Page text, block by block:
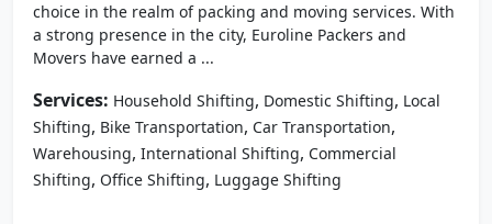
choice in the realm of packing and moving services. With
a strong presence in the city, Euroline Packers and
Movers have earned a ...
Services: Household Shifting, Domestic Shifting, Local
Shifting, Bike Transportation, Car Transportation,
Warehousing, International Shifting, Commercial
Shifting, Office Shifting, Luggage Shifting